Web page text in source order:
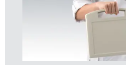
available moulded in
material, and darker
conditions indoor or outdoor
protection class IP 54 with
recessed operating area for